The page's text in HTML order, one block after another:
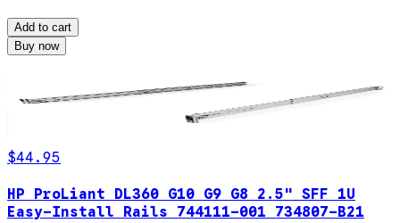
Add to cart
Buy now
$44.95
HP ProLiant DL360 G10 G9 G8 2.5" SFF 1U
Easy-Install Rails 744111-001 734807-B21